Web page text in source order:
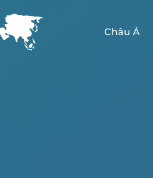
Châu Á